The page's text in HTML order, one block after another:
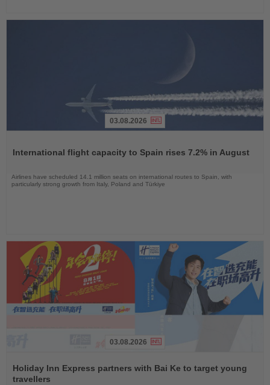
News
03.08.2026
International flight capacity to Spain rises 7.2% in August
Airlines have scheduled 14.1 million seats on international routes to Spain, with
particularly strong growth from Italy, Poland and Türkiye
the
News
03.08.2026
Holiday Inn Express partners with Bai Ke to target young
travellers